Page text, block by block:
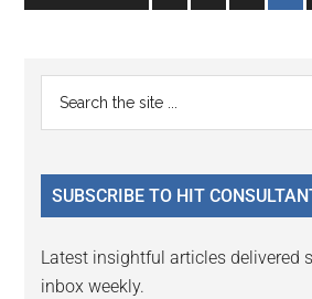
to
to
to
to
Primary
Sidebar
...
SUBSCRIBE TO HIT
Latest insightful articles delivered
inbox weekly.